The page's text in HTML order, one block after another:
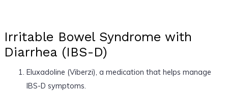
Irritable Bowel Syndrome with
Diarrhea (IBS-D)
Eluxadoline (Viberzi), a medication that helps manage
IBS-D symptoms.